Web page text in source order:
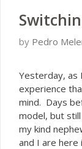
by Pedro
Yesterday, as
experience
mind. Days
model, but
my kind
and I are here